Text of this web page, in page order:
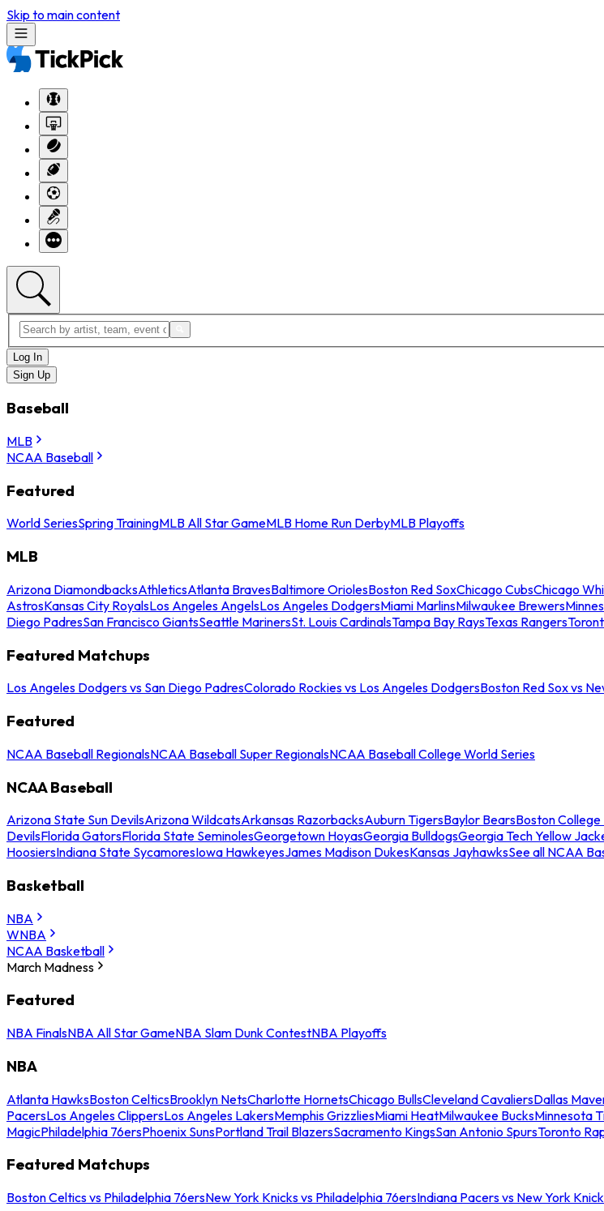
Skip to main content
Log In
Sign Up
Baseball
MLB
NCAA Baseball
Featured
World SeriesSpring TrainingMLB All Star GameMLB Home Run DerbyMLB Playoffs
MLB
Arizona DiamondbacksAthleticsAtlanta BravesBaltimore OriolesBoston Red SoxChicago CubsChicago
AstrosKansas City RoyalsLos Angeles AngelsLos Angeles DodgersMiami MarlinsMilwaukee Brewers
Diego PadresSan Francisco GiantsSeattle MarinersSt. Louis CardinalsTampa Bay RaysTexas Rangers
Featured Matchups
Los Angeles Dodgers vs San Diego PadresColorado Rockies vs Los Angeles DodgersBoston Red Sox vs
Featured
NCAA Baseball RegionalsNCAA Baseball Super RegionalsNCAA Baseball College World Series
NCAA Baseball
Arizona State Sun DevilsArizona WildcatsArkansas RazorbacksAuburn TigersBaylor BearsBoston College
DevilsFlorida GatorsFlorida State SeminolesGeorgetown HoyasGeorgia BulldogsGeorgia Tech Yellow
HoosiersIndiana State SycamoresIowa HawkeyesJames Madison DukesKansas JayhawksSee all NCAA
Basketball
NBA
WNBA
NCAA Basketball
March Madness
Featured
NBA FinalsNBA All Star GameNBA Slam Dunk ContestNBA Playoffs
NBA
Atlanta HawksBoston CelticsBrooklyn NetsCharlotte HornetsChicago BullsCleveland CavaliersDallas
PacersLos Angeles ClippersLos Angeles LakersMemphis GrizzliesMiami HeatMilwaukee BucksMinnesota
MagicPhiladelphia 76ersPhoenix SunsPortland Trail BlazersSacramento KingsSan Antonio SpursToronto
Featured Matchups
Boston Celtics vs Philadelphia 76ersNew York Knicks vs Philadelphia 76ersIndiana Pacers vs New York